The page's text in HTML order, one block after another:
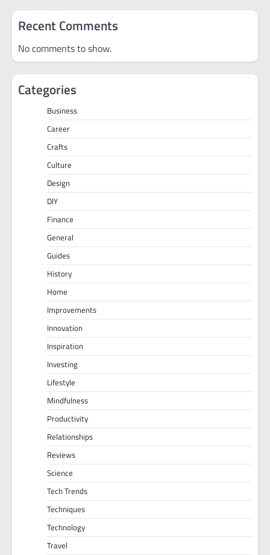
Recent Comments
No comments to show.
Categories
Business
Career
Crafts
Culture
Design
DIY
Finance
General
Guides
History
Home
Improvements
Innovation
Inspiration
Investing
Lifestyle
Mindfulness
Productivity
Relationships
Reviews
Science
Tech Trends
Techniques
Technology
Travel